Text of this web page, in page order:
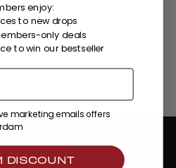
enjoy:
to new drops
only deals
to win our bestseller
marketing emails offers
DISCOUNT